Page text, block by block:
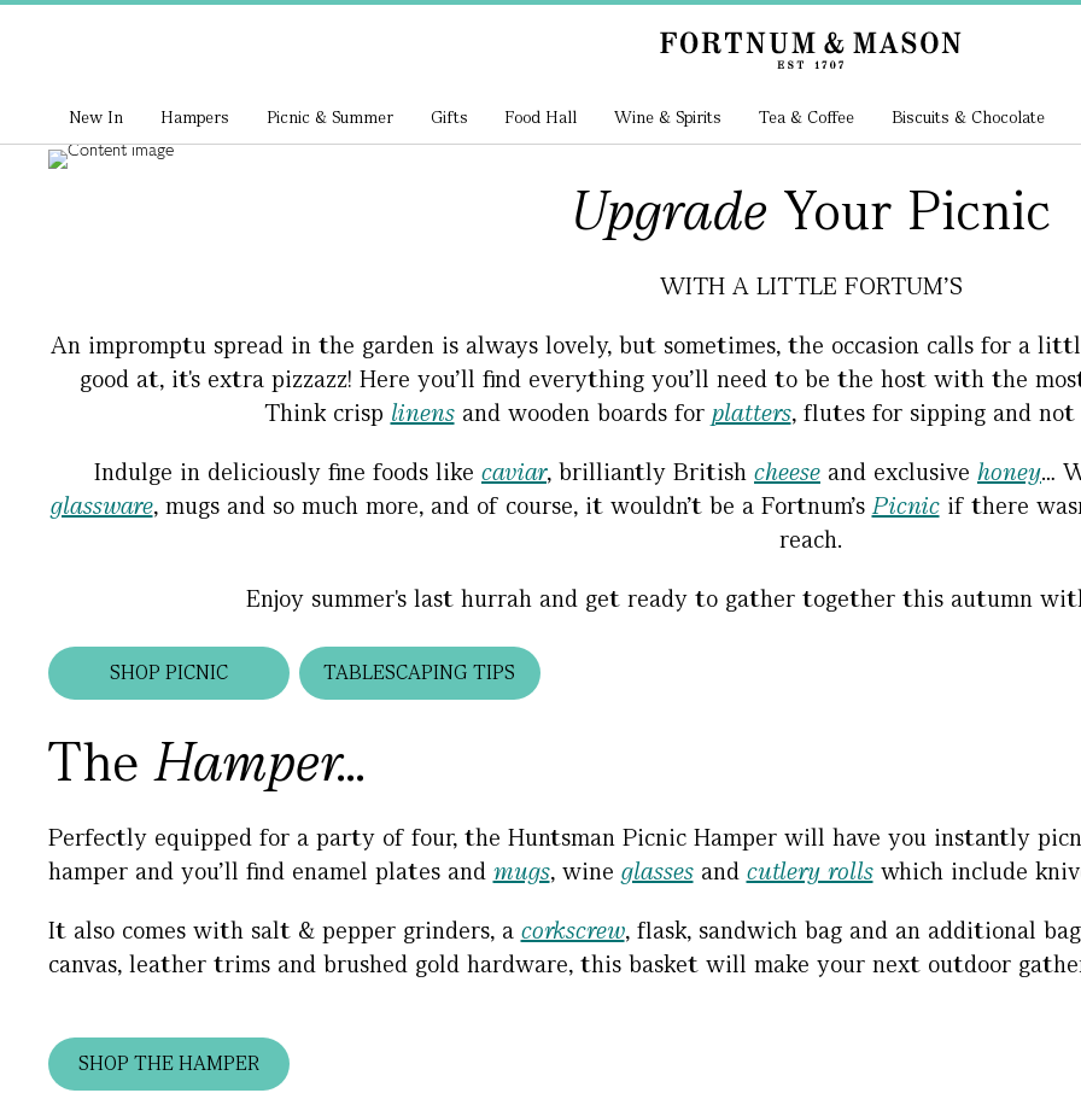
New In Hampers Picnic & Summer Gifts Food Hall Wine & Spirits Tea & Coffee Biscuits & Chocolate
Upgrade Your Picnic
WITH A LITTLE FORTUM'S
An impromptu spread in the garden is always lovely, but sometimes, the occasion calls for a
good at, it's extra pizzazz! Here you’ll find everything you’ll need to be the host with the
Think crisp linensand wooden boards for platters, flutes for sipping and not
Indulge in deliciously fine foods like caviar, brilliantly British cheese and exclusive honey…
glassware, mugs and so much more, and of course, it wouldn’t be a Fortnum’s Picnicif there
reach.
Enjoy summer's last hurrah and get ready to gather together this autumn
SHOP PICNIC TABLESCAPING TIPS
TheHamper...
Perfectly equipped for a party of four, the Huntsman Picnic Hamper will have you instantly
hamper and you’ll find enamel plates and mugs, wine glassesand cutlery rollswhich include
It also comes with salt & pepper grinders, a corkscrew, flask, sandwich bag and an additional
canvas, leather trims and brushed gold hardware, this basket will make your next outdoor
SHOP THE HAMPER